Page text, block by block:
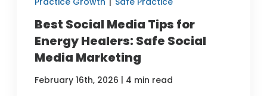
Best Social Media Tips for
Energy Healers: Safe Social
Media Marketing
February 16th, 2026 | 4 min read